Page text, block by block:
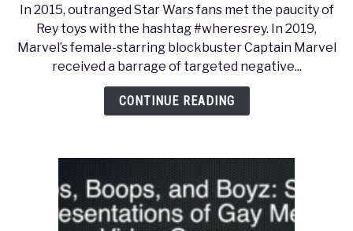
–
Feminine
Themings:
The
Construction
of
the
Final
Fantasy
In 2015, outranged Star Wars fans met the paucity of
Rey toys with the hashtag #wheresrey. In 2019,
Marvel’s female-starring blockbuster Captain Marvel
received a barrage of targeted negative...
CONTINUE READING